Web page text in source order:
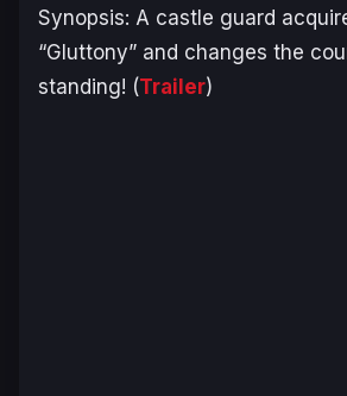
Synopsis: A castle guard
“Gluttony” and changes the
standing! (Trailer)